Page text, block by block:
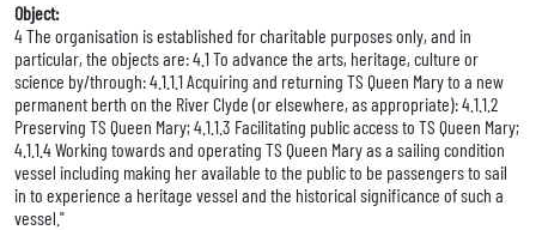
Object:
4 The organisation is established for charitable purposes only, and in
particular, the objects are: 4.1 To advance the arts, heritage, culture or
science by/through: 4.1.1.1 Acquiring and returning TS Queen Mary to a new
permanent berth on the River Clyde (or elsewhere, as appropriate): 4.1.1.2
Preserving TS Queen Mary; 4.1.1.3 Facilitating public access to TS Queen Mary;
4.1.1.4 Working towards and operating TS Queen Mary as a sailing condition
vessel including making her available to the public to be passengers to sail
in to experience a heritage vessel and the historical significance of such a
vessel."